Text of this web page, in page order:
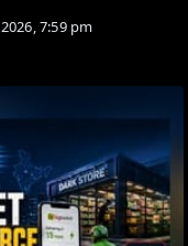
7:59 pm